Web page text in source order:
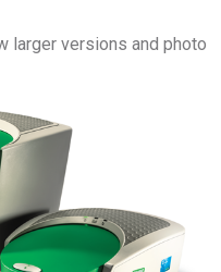
larger versions and photo